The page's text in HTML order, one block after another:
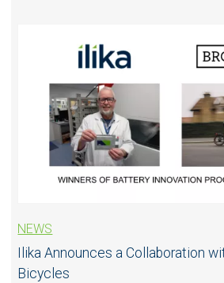
NEWS
Ilika Announces a Collaboration
Bicycles